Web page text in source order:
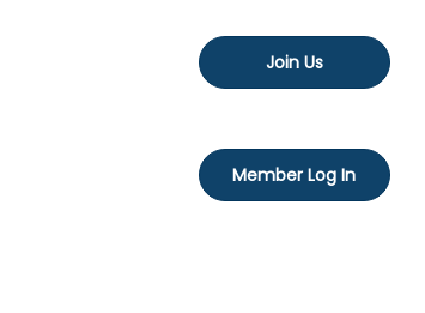
Join Us
Member Log In